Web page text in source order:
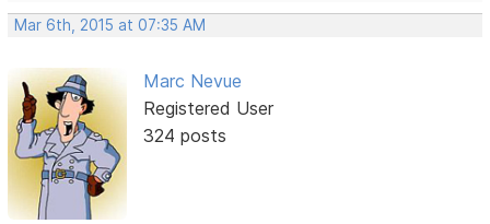
Mar 6th, 2015 at 07:35 AM
Marc Nevue
Registered User
324 posts